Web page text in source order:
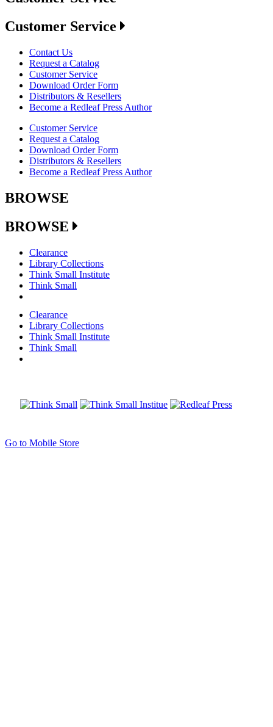
Customer Service
Contact Us
Request a Catalog
Customer Service
Download Order Form
Distributors & Resellers
Become a Redleaf Press Author
Customer Service
Request a Catalog
Download Order Form
Distributors & Resellers
Become a Redleaf Press Author
BROWSE
BROWSE
Clearance
Library Collections
Think Small Institute
Think Small
Clearance
Library Collections
Think Small Institute
Think Small
Go to Mobile Store